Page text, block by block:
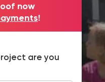
now
!
are you